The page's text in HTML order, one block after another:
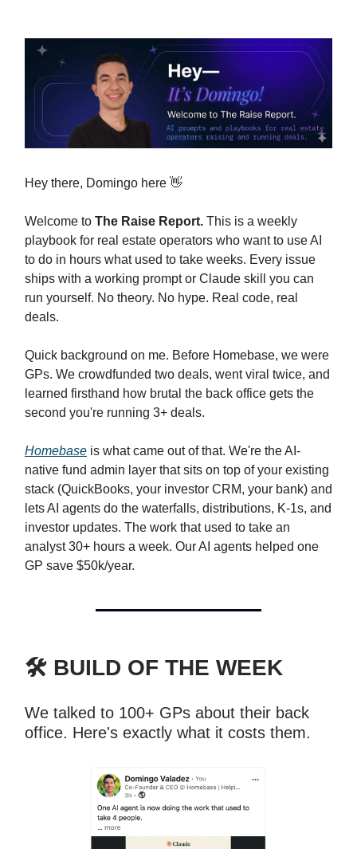
Hey there, Domingo here 👋
Welcome to The Raise Report. This is a weekly
playbook for real estate operators who want to use AI
to do in hours what used to take weeks. Every issue
ships with a working prompt or Claude skill you can
run yourself. No theory. No hype. Real code, real
deals.
Quick background on me. Before Homebase, we were
GPs. We crowdfunded two deals, went viral twice, and
learned firsthand how brutal the back office gets the
second you're running 3+ deals.
Homebase is what came out of that. We're the AI-
native fund admin layer that sits on top of your existing
stack (QuickBooks, your investor CRM, your bank) and
lets AI agents do the waterfalls, distributions, K-1s, and
investor updates. The work that used to take an
analyst 30+ hours a week. Our AI agents helped one
GP save $50k/year.
🛠️ BUILD OF THE WEEK
We talked to 100+ GPs about their back
office. Here's exactly what it costs them.